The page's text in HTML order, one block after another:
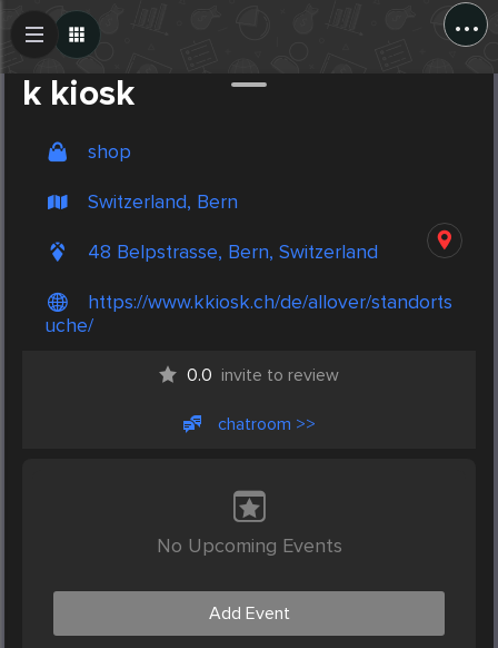
...
k kiosk
shop
Switzerland, Bern
48 Belpstrasse, Bern, Switzerland
https://www.kkiosk.ch/de/allover/standorts
uche/
0.0 invite to review
chatroom >>
No Upcoming Events
Add Event
Create Post
Post